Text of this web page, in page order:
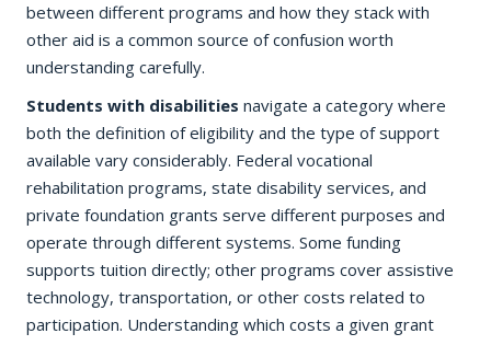
between different programs and how they stack with
other aid is a common source of confusion worth
understanding carefully.
Students with disabilities navigate a category where
both the definition of eligibility and the type of support
available vary considerably. Federal vocational
rehabilitation programs, state disability services, and
private foundation grants serve different purposes and
operate through different systems. Some funding
supports tuition directly; other programs cover assistive
technology, transportation, or other costs related to
participation. Understanding which costs a given grant